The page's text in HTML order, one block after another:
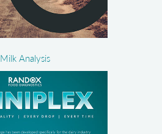
Milk Analysis